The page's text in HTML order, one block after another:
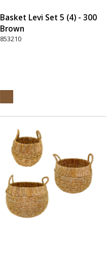
Basket Levi Set 5 (4) - 300
Brown
853210